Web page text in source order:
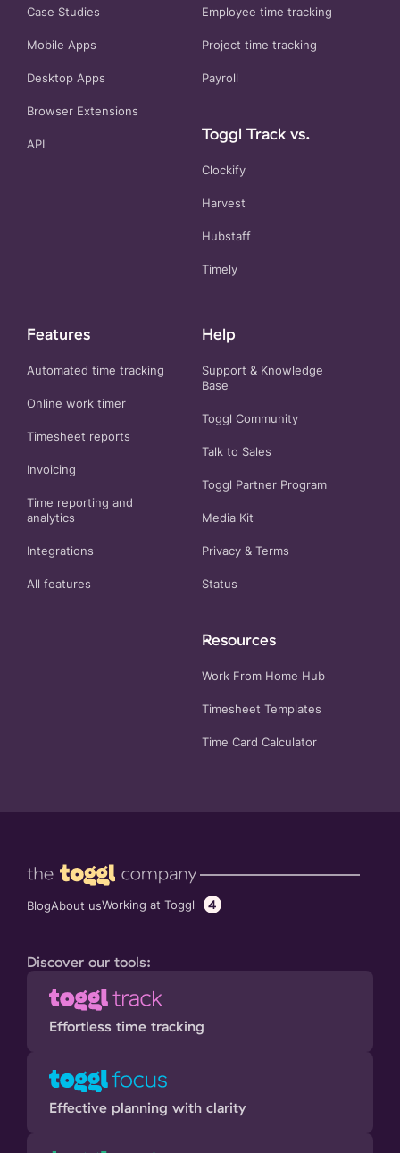
Case Studies
Mobile Apps
Desktop Apps
Browser Extensions
API
Employee time tracking
Project time tracking
Payroll
Toggl Track vs.
Clockify
Harvest
Hubstaff
Timely
Features
Automated time tracking
Online work timer
Timesheet reports
Invoicing
Time reporting and
analytics
Integrations
All features
Help
Support & Knowledge
Base
Toggl Community
Talk to Sales
Toggl Partner Program
Media Kit
Privacy & Terms
Status
Resources
Work From Home Hub
Timesheet Templates
Time Card Calculator
BlogAbout usWorking at Toggl 4
Discover our tools:
Effortless time tracking
Effective planning with clarity